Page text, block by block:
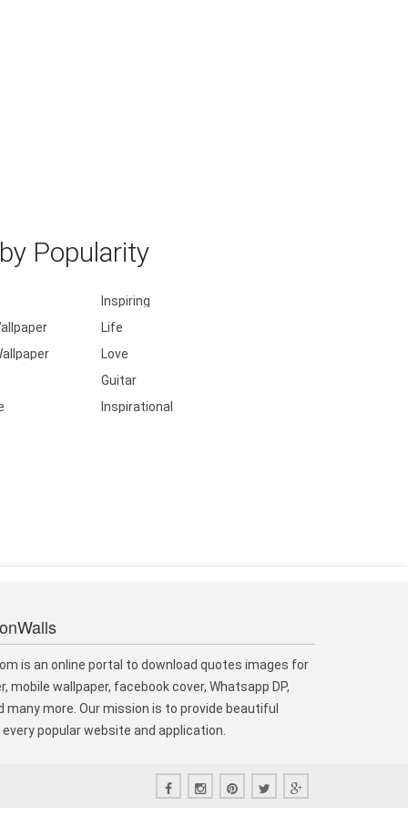
Popularity
Inspiring
Life
Love
Guitar
Inspirational
is an online portal to download quotes images for
mobile wallpaper, facebook cover, Whatsapp DP,
many more. Our mission is to provide beautiful
popular website and application.